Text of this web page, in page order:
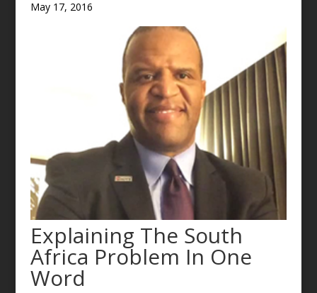
May 17, 2016
Explaining The South
Africa Problem In One
Word